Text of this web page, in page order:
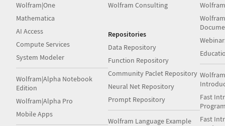
Wolfram|One
Mathematica
AI Access
Compute Services
System Modeler
Wolfram|Alpha Notebook
Edition
Wolfram|Alpha Pro
Mobile Apps
Wolfram Consulting
Repositories
Data Repository
Function Repository
Community Paclet Repository
Neural Net Repository
Prompt Repository
Wolfram Language Example
Fast
Fast